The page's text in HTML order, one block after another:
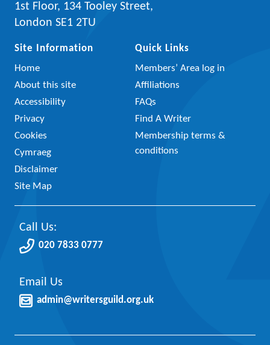
1st Floor, 134 Tooley Street,
London SE1 2TU
Site Information
Home
About this site
Accessibility
Privacy
Cookies
Cymraeg
Disclaimer
Site Map
Quick Links
Members’ Area log in
Affiliations
FAQs
Find A Writer
Membership terms &
conditions
Call Us:
020 7833 0777
Email Us
admin@writersguild.org.uk